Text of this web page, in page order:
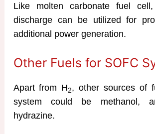
Like molten carbonate fuel
discharge can be utilized for
additional power generation.
Other Fuels for SOFC
Apart from H2, other sources of
system could be methanol,
hydrazine.